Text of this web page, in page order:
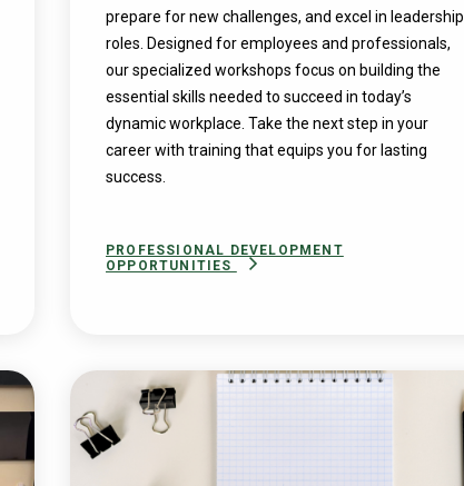
prepare for new challenges, and excel in leadership
roles. Designed for employees and professionals,
our specialized workshops focus on building the
essential skills needed to succeed in today’s
dynamic workplace. Take the next step in your
career with training that equips you for lasting
success.
PROFESSIONAL DEVELOPMENT
OPPORTUNITIES